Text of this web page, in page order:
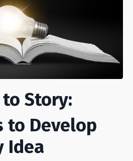
Story:
to Develop
Idea